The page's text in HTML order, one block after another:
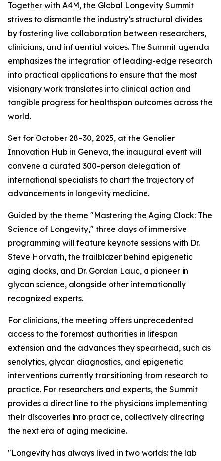
Together with A4M, the Global Longevity Summit
strives to dismantle the industry’s structural divides
by fostering live collaboration between researchers,
clinicians, and influential voices. The Summit agenda
emphasizes the integration of leading-edge research
into practical applications to ensure that the most
visionary work translates into clinical action and
tangible progress for healthspan outcomes across the
world.
Set for October 28–30, 2025, at the Genolier
Innovation Hub in Geneva, the inaugural event will
convene a curated 300-person delegation of
international specialists to chart the trajectory of
advancements in longevity medicine.
Guided by the theme "Mastering the Aging Clock: The
Science of Longevity," three days of immersive
programming will feature keynote sessions with Dr.
Steve Horvath, the trailblazer behind epigenetic
aging clocks, and Dr. Gordan Lauc, a pioneer in
glycan science, alongside other internationally
recognized experts.
For clinicians, the meeting offers unprecedented
access to the foremost authorities in lifespan
extension and the advances they spearhead, such as
senolytics, glycan diagnostics, and epigenetic
interventions currently transitioning from research to
practice. For researchers and experts, the Summit
provides a direct line to the physicians implementing
their discoveries into practice, collectively directing
the next era of aging medicine.
"Longevity has always lived in two worlds: the lab